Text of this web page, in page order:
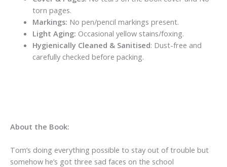
torn pages.
Markings: No pen/pencil markings present.
Light Aging: Occasional yellow stains/foxing.
Hygienically Cleaned & Sanitised: Dust-free and
carefully checked before packing.
About the Book:
Tom’s doing everything possible to stay out of trouble but
somehow he’s got three sad faces on the school